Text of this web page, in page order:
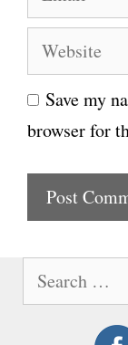
e
m
i
l
W
e
b
s
e
Save my
browser for